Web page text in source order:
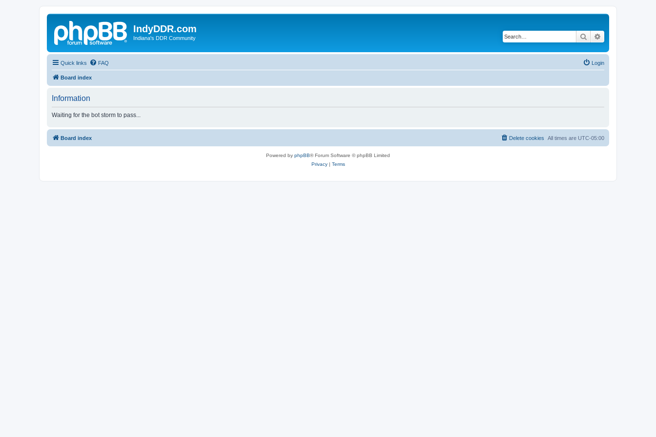
IndyDDR.com
Indiana's DDR Community Search
Quick links FAQ Login
Board index
Information
Waiting for the bot storm to pass...
Board index All times are UTC-05:00
Delete cookies
Powered by phpBB® Forum Software © phpBB Limited
Privacy| Terms